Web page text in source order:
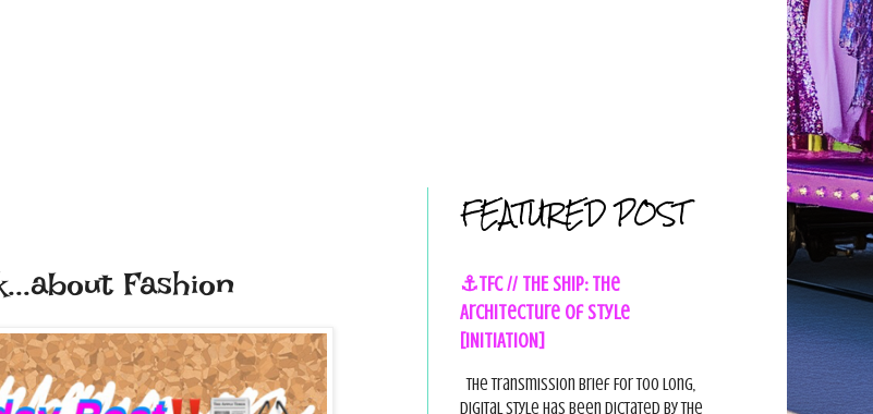
Fashion
FEATURED POST
⚓TFC // THE SHIP: The
Architecture of Style
[INITIATION]
The Transmission Brief For too long,
digital style has been dictated by the